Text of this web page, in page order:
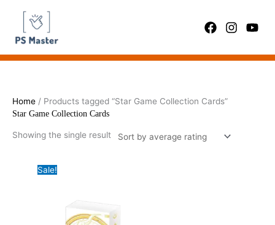
content
Home / Products tagged “Star Game Collection Cards”
Star Game Collection Cards
Showing the single result
Sale!